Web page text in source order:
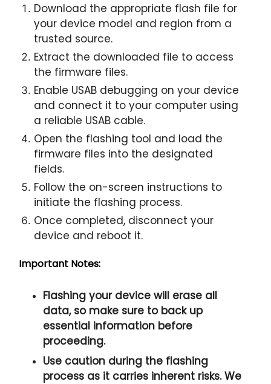
Download the appropriate flash file for
your device model and region from a
trusted source.
Extract the downloaded file to access
the firmware files.
Enable USAB debugging on your device
and connect it to your computer using
a reliable USAB cable.
Open the flashing tool and load the
firmware files into the designated
fields.
Follow the on-screen instructions to
initiate the flashing process.
Once completed, disconnect your
device and reboot it.
Important Notes:
Flashing your device will erase all
data, so make sure to back up
essential information before
proceeding.
Use caution during the flashing
process as it carries inherent risks. We